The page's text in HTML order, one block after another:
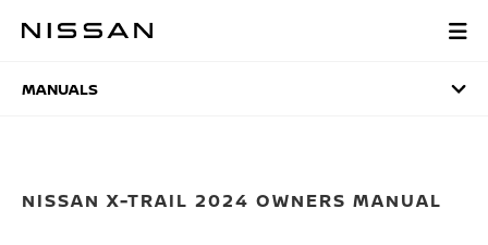
MANUALS
MANUALS
NISSAN X-TRAIL 2024 OWNERS MANUAL